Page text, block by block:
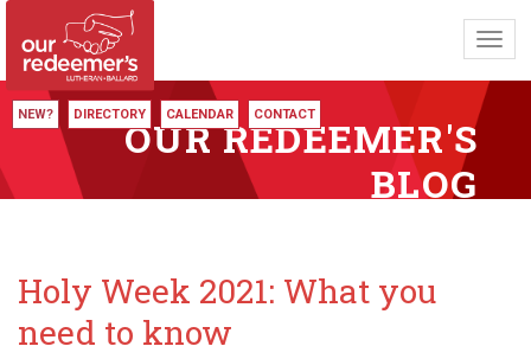
NEW? DIRECTORY CALENDAR CONTACT
OUR REDEEMER'S
BLOG
Holy Week 2021: What you
need to know